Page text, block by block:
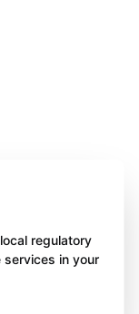
regulatory
services in your